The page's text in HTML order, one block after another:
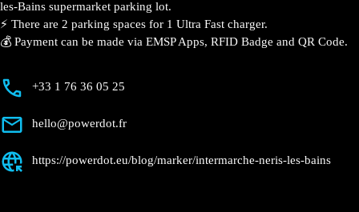
les-Bains supermarket parking lot.
⚡️ There are 2 parking spaces for 1 Ultra Fast charger.
💰 Payment can be made via EMSP Apps, RFID Badge and QR Code.
+33 1 76 36 05 25
hello@powerdot.fr
https://powerdot.eu/blog/marker/intermarche-neris-les-bains